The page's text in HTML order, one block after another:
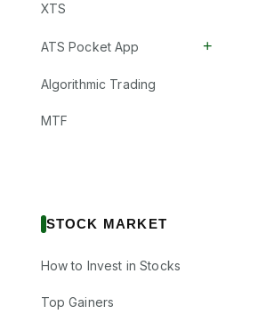
XTS
ATS Pocket App +
Algorithmic Trading
MTF
STOCK MARKET
How to Invest in Stocks
Top Gainers